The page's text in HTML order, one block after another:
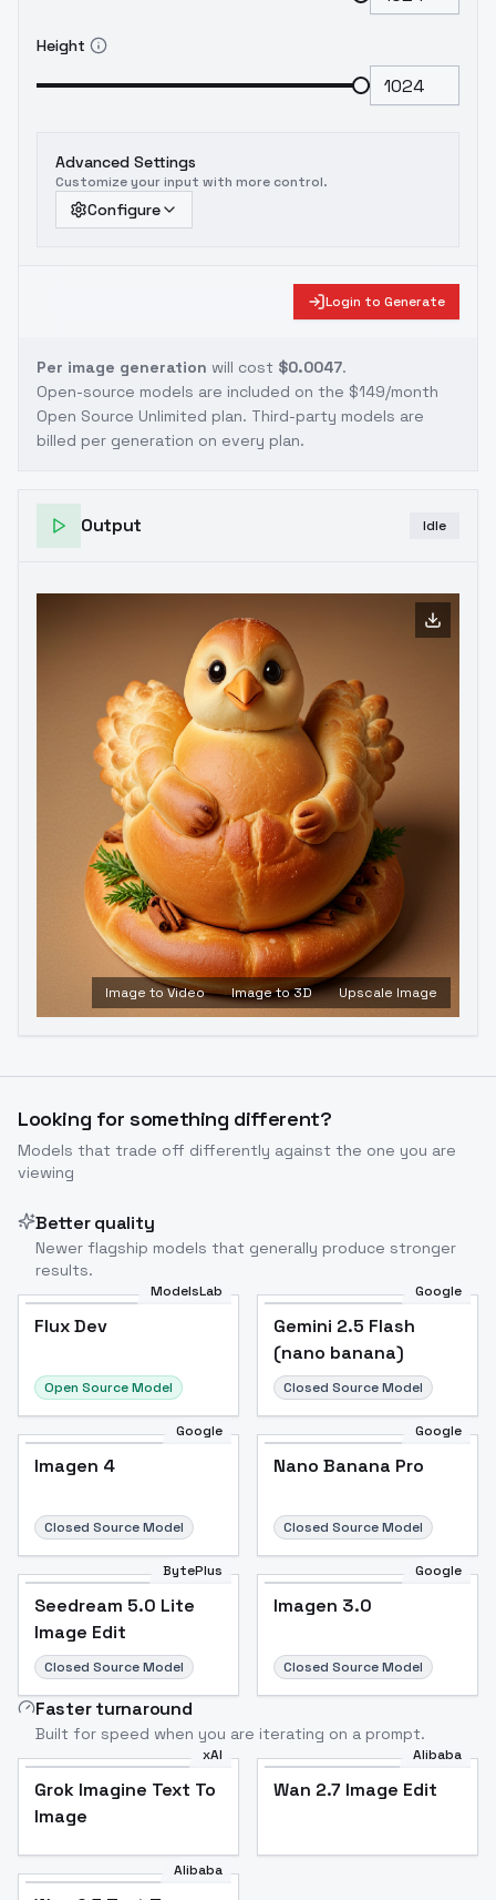
Height
Advanced Settings
Customize your input with more control.
Configure
Login to Generate
Per image generation will cost $0.0047.
Open-source models are included on the $149/month
Open Source Unlimited plan. Third-party models are
billed per generation on every plan.
Output Idle
Image to Video Image to 3D Upscale Image
Looking for something different?
Models that trade off differently against the one you are
viewing
Better quality
Newer flagship models that generally produce stronger
results.
ModelsLab
Flux Dev
Open Source Model
Google
Gemini 2.5 Flash
(nano banana)
Closed Source Model
Google
Imagen 4
Closed Source Model
Google
Nano Banana Pro
Closed Source Model
BytePlus
Seedream 5.0 Lite
Image Edit
Closed Source Model
Google
Imagen 3.0
Closed Source Model
Faster turnaround
Built for speed when you are iterating on a prompt.
xAI
Grok Imagine Text To
Image
Alibaba
Wan 2.7 Image Edit
Alibaba